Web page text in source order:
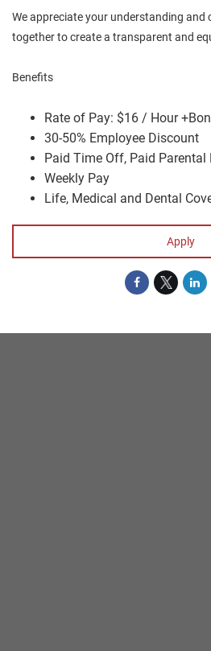
We appreciate your understanding and
together to create a transparent and
Benefits
Rate of Pay: $16 / Hour
30-50% Employee Discount
Paid Time Off, Paid Parental
Weekly Pay
Life, Medical and Dental
Apply